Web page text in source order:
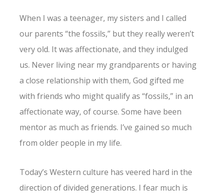
When I was a teenager, my sisters and I called
our parents “the fossils,” but they really weren’t
very old. It was affectionate, and they indulged
us. Never living near my grandparents or having
a close relationship with them, God gifted me
with friends who might qualify as “fossils,” in an
affectionate way, of course. Some have been
mentor as much as friends. I’ve gained so much
from older people in my life.
Today’s Western culture has veered hard in the
direction of divided generations. I fear much is